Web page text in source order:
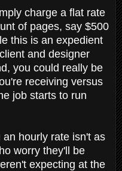
charge a flat rate
of pages, say $500
this is an expedient
and designer
you could really be
receiving versus
job starts to run
hourly rate isn't as
worry they'll be
expecting at the